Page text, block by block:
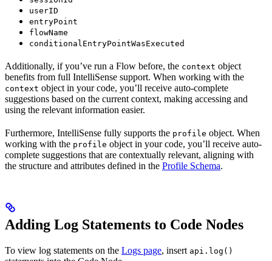
userID
entryPoint
flowName
conditionalEntryPointWasExecuted
Additionally, if you’ve run a Flow before, the context object
benefits from full IntelliSense support. When working with the
context object in your code, you’ll receive auto-complete
suggestions based on the current context, making accessing and
using the relevant information easier.
Furthermore, IntelliSense fully supports the profile object. When
working with the profile object in your code, you’ll receive auto-
complete suggestions that are contextually relevant, aligning with
the structure and attributes defined in the Profile Schema.
Adding Log Statements to Code Nodes
To view log statements on the Logs page, insert api.log()